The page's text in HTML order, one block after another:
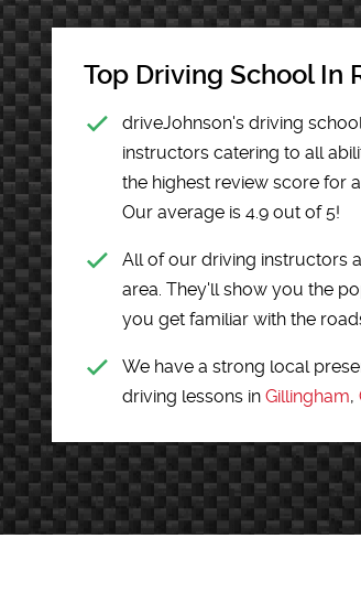
Top Driving School In
driveJohnson's driving
instructors catering to all
the highest review score for
Our average is 4.9 out of 5!
All of our driving instructors
area. They'll show you the
you get familiar with the
We have a strong local
driving lessons in Gillingham,